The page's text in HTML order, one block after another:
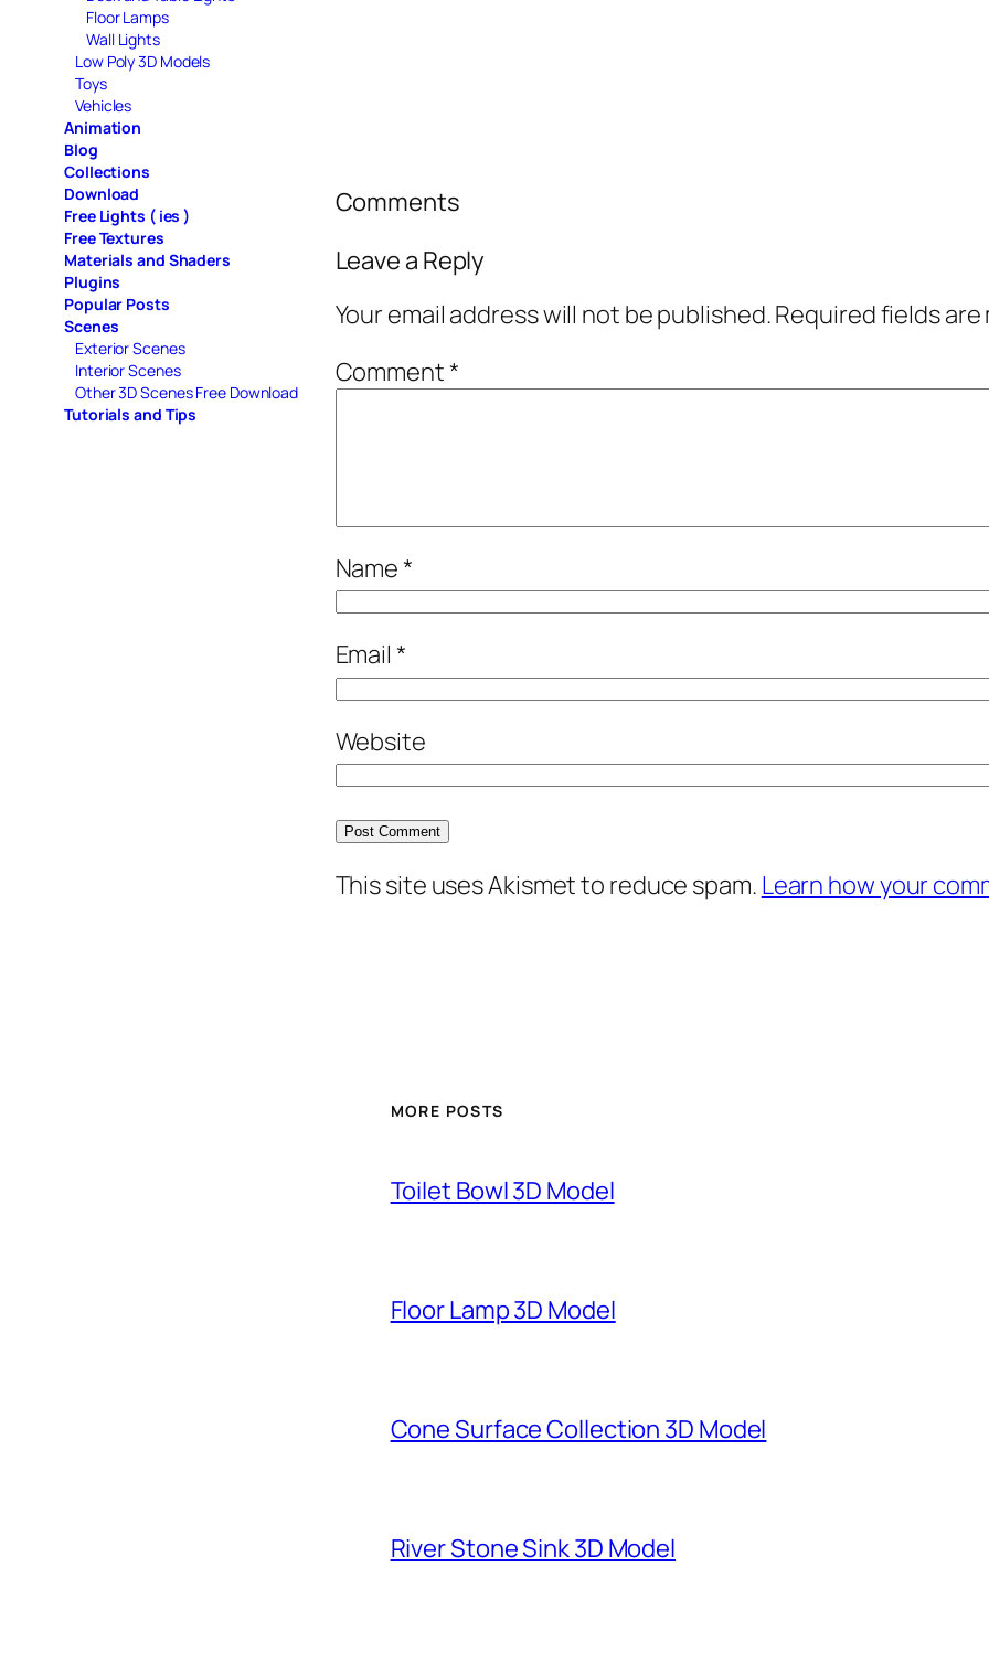
Floor Lamps
Wall Lights
Low Poly 3D Models
Toys
Vehicles
Animation
Blog
Collections
Download
Free Lights ( ies )
Free Textures
Materials and Shaders
Plugins
Popular Posts
Scenes
Exterior Scenes
Interior Scenes
Other 3D Scenes Free Download
Tutorials and Tips
Comments
Leave a Reply
Your email address will not be published.Required fields are
Comment*
Name*
Email *
Website
This site uses Akismet to reduce spam. Learn how your
MORE POSTS
Toilet Bowl 3D Model
Floor Lamp 3D Model
Cone Surface Collection 3D Model
River Stone Sink 3D Model